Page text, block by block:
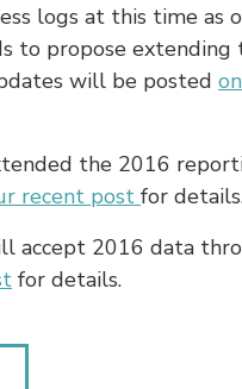
logs at this time as
to propose
will be posted
the 2016
recent post for
accept 2016 data
for details.